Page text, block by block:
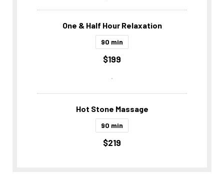
One & Half Hour Relaxation
90 min
$199
.
Hot Stone Massage
90 min
$219